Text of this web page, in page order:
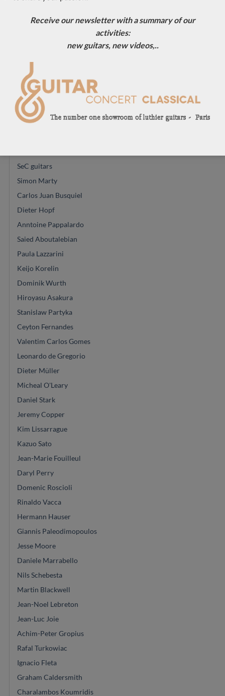
Glenn Canin
Ryosuke Kobayashi
Daniel Friederich
Alexander Pashentsev
Felix Muller
Richard E Bruné
Jose Ramirez
SeC guitars
Simon Marty
Carlos Juan Busquiel
Dieter Hopf
Anntoine Pappalardo
Saied Aboutalebian
Paula Lazzarini
Keijo Korelin
Dominik Wurth
Hiroyasu Asakura
Stanislaw Partyka
Ceyton Fernandes
Valentim Carlos Gomes
Leonardo de Gregorio
Dieter Müller
Micheal O'Leary
Daniel Stark
Jeremy Copper
Kim Lissarrague
Kazuo Sato
Jean-Marie Fouilleul
Daryl Perry
Domenic Roscioli
Rinaldo Vacca
Hermann Hauser
Giannis Paleodimopoulos
Jesse Moore
Daniele Marrabello
Nils Schebesta
Martin Blackwell
Jean-Noel Lebreton
Jean-Luc Joie
Achim-Peter Gropius
Rafal Turkowiac
Ignacio Fleta
Graham Caldersmith
Charalambos Koumridis
Receive our newsletter with a summary of our
activities:
new guitars, new videos,..